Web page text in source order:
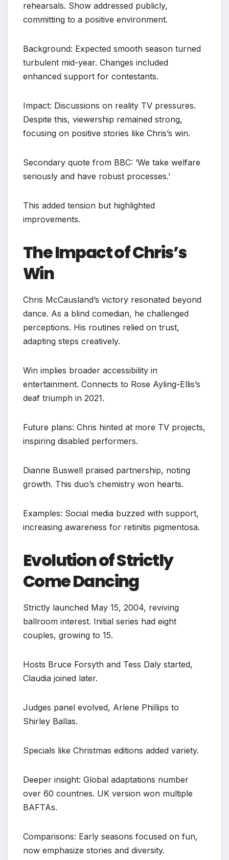
rehearsals. Show addressed publicly,
committing to a positive environment.
Background: Expected smooth season turned
turbulent mid-year. Changes included
enhanced support for contestants.
Impact: Discussions on reality TV pressures.
Despite this, viewership remained strong,
focusing on positive stories like Chris’s win.
Secondary quote from BBC: ‘We take welfare
seriously and have robust processes.’
This added tension but highlighted
improvements.
The Impact of Chris’s
Win
Chris McCausland’s victory resonated beyond
dance. As a blind comedian, he challenged
perceptions. His routines relied on trust,
adapting steps creatively.
Win implies broader accessibility in
entertainment. Connects to Rose Ayling-Ellis’s
deaf triumph in 2021.
Future plans: Chris hinted at more TV projects,
inspiring disabled performers.
Dianne Buswell praised partnership, noting
growth. This duo’s chemistry won hearts.
Examples: Social media buzzed with support,
increasing awareness for retinitis pigmentosa.
Evolution of Strictly
Come Dancing
Strictly launched May 15, 2004, reviving
ballroom interest. Initial series had eight
couples, growing to 15.
Hosts Bruce Forsyth and Tess Daly started,
Claudia joined later.
Judges panel evolved, Arlene Phillips to
Shirley Ballas.
Specials like Christmas editions added variety.
Deeper insight: Global adaptations number
over 60 countries. UK version won multiple
BAFTAs.
Comparisons: Early seasons focused on fun,
now emphasize stories and diversity.